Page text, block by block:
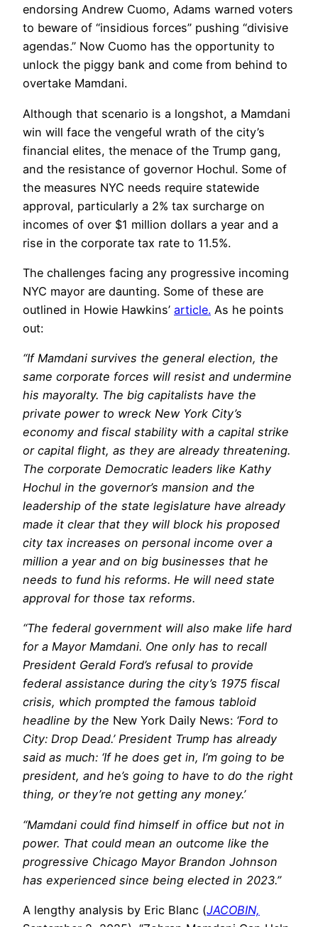
endorsing Andrew Cuomo, Adams warned voters
to beware of “insidious forces” pushing “divisive
agendas.” Now Cuomo has the opportunity to
unlock the piggy bank and come from behind to
overtake Mamdani.
Although that scenario is a longshot, a Mamdani
win will face the vengeful wrath of the city’s
financial elites, the menace of the Trump gang,
and the resistance of governor Hochul. Some of
the measures NYC needs require statewide
approval, particularly a 2% tax surcharge on
incomes of over $1 million dollars a year and a
rise in the corporate tax rate to 11.5%.
The challenges facing any progressive incoming
NYC mayor are daunting. Some of these are
outlined in Howie Hawkins’ article. As he points
out:
“If Mamdani survives the general election, the
same corporate forces will resist and undermine
his mayoralty. The big capitalists have the
private power to wreck New York City’s
economy and fiscal stability with a capital strike
or capital flight, as they are already threatening.
The corporate Democratic leaders like Kathy
Hochul in the governor’s mansion and the
leadership of the state legislature have already
made it clear that they will block his proposed
city tax increases on personal income over a
million a year and on big businesses that he
needs to fund his reforms. He will need state
approval for those tax reforms.
“The federal government will also make life hard
for a Mayor Mamdani. One only has to recall
President Gerald Ford’s refusal to provide
federal assistance during the city’s 1975 fiscal
crisis, which prompted the famous tabloid
headline by the New York Daily News: ‘Ford to
City: Drop Dead.’ President Trump has already
said as much: ‘If he does get in, I’m going to be
president, and he’s going to have to do the right
thing, or they’re not getting any money.’
“Mamdani could find himself in office but not in
power. That could mean an outcome like the
progressive Chicago Mayor Brandon Johnson
has experienced since being elected in 2023.”
A lengthy analysis by Eric Blanc (JACOBIN,